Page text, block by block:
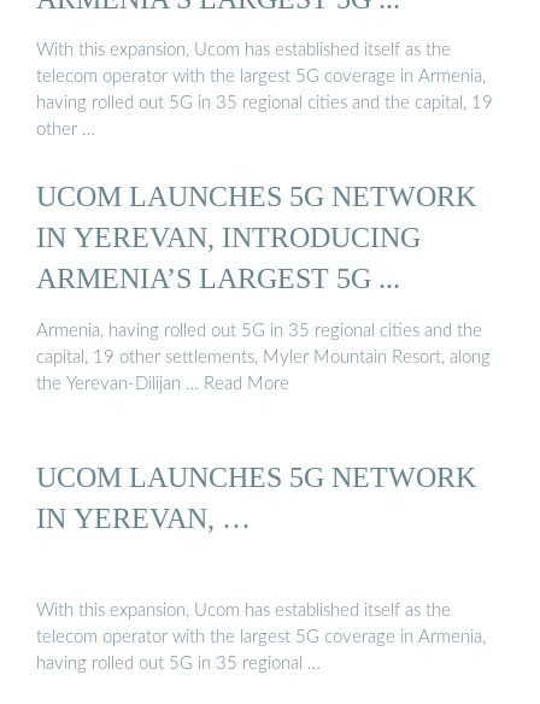
With this expansion, Ucom has established itself as the
telecom operator with the largest 5G coverage in Armenia,
having rolled out 5G in 35 regional cities and the capital, 19
other …
UCOM LAUNCHES 5G NETWORK
IN YEREVAN, INTRODUCING
ARMENIA’S LARGEST 5G ...
Armenia, having rolled out 5G in 35 regional cities and the
capital, 19 other settlements, Myler Mountain Resort, along
the Yerevan-Dilijan … Read More
UCOM LAUNCHES 5G NETWORK
IN YEREVAN, …
With this expansion, Ucom has established itself as the
telecom operator with the largest 5G coverage in Armenia,
having rolled out 5G in 35 regional …